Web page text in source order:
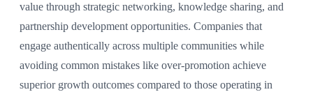
value through strategic networking, knowledge sharing, and
partnership development opportunities. Companies that
engage authentically across multiple communities while
avoiding common mistakes like over-promotion achieve
superior growth outcomes compared to those operating in